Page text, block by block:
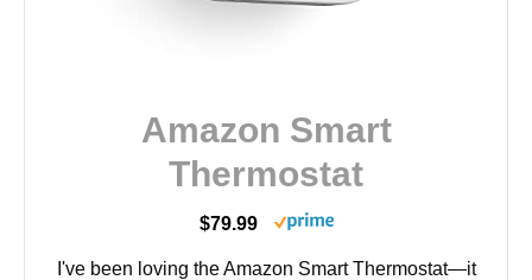
Amazon Smart
Thermostat
$79.99
I've been loving the Amazon Smart Thermostat—it